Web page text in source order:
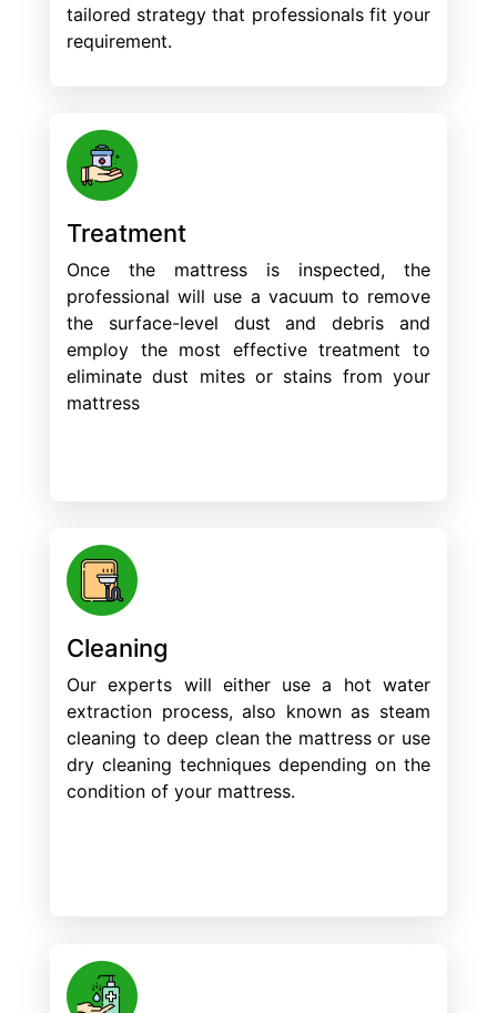
tailored strategy that professionals fit your
requirement.
Treatment
Once the mattress is inspected, the
professional will use a vacuum to remove
the surface-level dust and debris and
employ the most effective treatment to
eliminate dust mites or stains from your
mattress
Cleaning
Our experts will either use a hot water
extraction process, also known as steam
cleaning to deep clean the mattress or use
dry cleaning techniques depending on the
condition of your mattress.